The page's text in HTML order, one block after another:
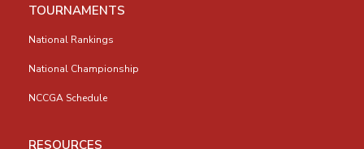
TOURNAMENTS
National Rankings
National Championship
NCCGA Schedule
RESOURCES